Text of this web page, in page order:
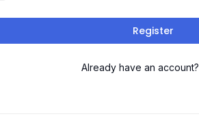
Register
Already have an account?